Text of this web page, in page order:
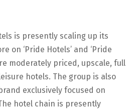
is presently scaling up its
on ‘Pride Hotels’ and ‘Pride
moderately priced, upscale, full
hotels. The group is also
exclusively focused on
hotel chain is presently